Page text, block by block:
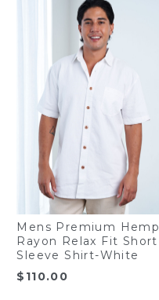
Mens Premium Hemp
Rayon Relax Fit Short
Sleeve Shirt-White
$ 110.00